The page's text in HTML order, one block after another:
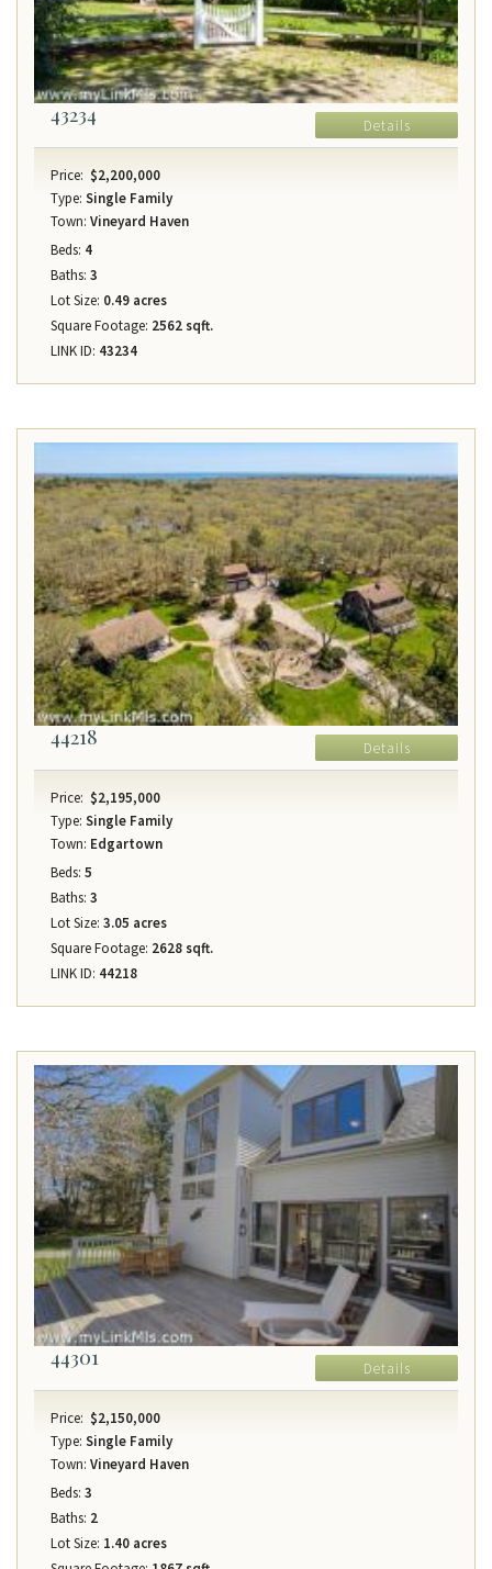
43234 Details
Price: $2,200,000
Type: Single Family
Town: Vineyard Haven
Beds: 4
Baths: 3
Lot Size: 0.49 acres
Square Footage: 2562 sqft.
LINK ID: 43234
44218 Details
Price: $2,195,000
Type: Single Family
Town: Edgartown
Beds: 5
Baths: 3
Lot Size: 3.05 acres
Square Footage: 2628 sqft.
LINK ID: 44218
44301 Details
Price: $2,150,000
Type: Single Family
Town: Vineyard Haven
Beds: 3
Baths: 2
Lot Size: 1.40 acres